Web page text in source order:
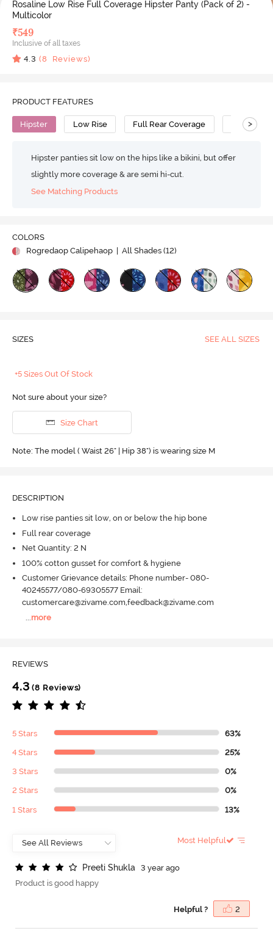
Rosaline Low Rise Full Coverage Hipster Panty (Pack of 2) -
Multicolor
₹549
Inclusive of all taxes
4.3 (8 Reviews)
PRODUCT FEATURES
Hipster Low Rise Full Rear Coverage Cotton
>
Hipster panties sit low on the hips like a bikini, but offer
slightly more coverage & are semi hi-cut.
See Matching Products
COLORS
Rogredaop Calipehaop
| All Shades (12)
SIZES SEE ALL SIZES
+5 Sizes Out Of Stock
Not sure about your size?
Size Chart
Note: The model ( Waist 26" | Hip 38") is wearing size M
DESCRIPTION
Low rise panties sit low, on or below the hip bone
Full rear coverage
Net Quantity: 2 N
100% cotton gusset for comfort & hygiene
Customer Grievance details: Phone number- 080-
40245577/080-69305577 Email:
customercare@zivame.com,feedback@zivame.com
more
REVIEWS
4.3 (8 Reviews)
5 Stars 63%
4 Stars 25%
3 Stars 0%
2 Stars 0%
1 Stars 13%
Most Helpful
Preeti Shukla
3 year ago
Product is good happy
Helpful ? 2